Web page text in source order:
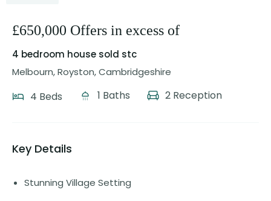
£650,000 Offers in excess of
4 bedroom house sold stc
Melbourn, Royston, Cambridgeshire
4 Beds 1 Baths 2 Reception
Key Details
Stunning Village Setting